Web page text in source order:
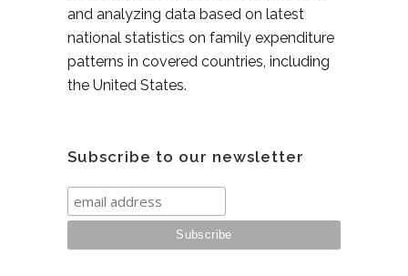
and analyzing data based on latest
national statistics on family expenditure
patterns in covered countries, including
the United States.
Subscribe to our newsletter